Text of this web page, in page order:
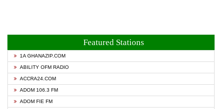
Featured Stations
1A GHANAZIP.COM
ABILITY OFM RADIO
ACCRA24.COM
ADOM 106.3 FM
ADOM FIE FM